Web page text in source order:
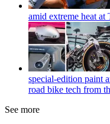
amid extreme heat at
special-edition paint
road bike tech from
See more